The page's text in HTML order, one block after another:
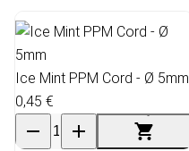
Ice Mint PPM Cord - Ø 5mm
0,45 €